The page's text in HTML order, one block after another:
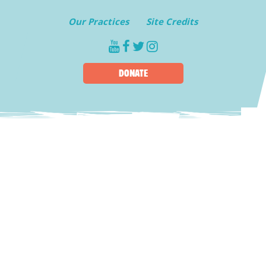
Our Practices Site Credits
youtube
facebook
twitter
instagram
DONATE